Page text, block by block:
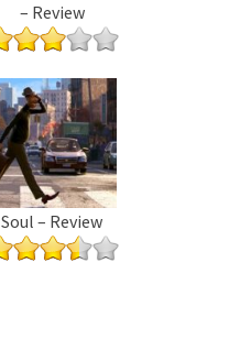
– Review
Soul – Review